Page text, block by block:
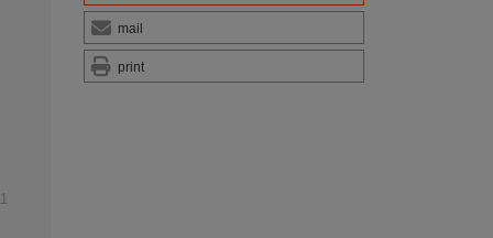
mail
print